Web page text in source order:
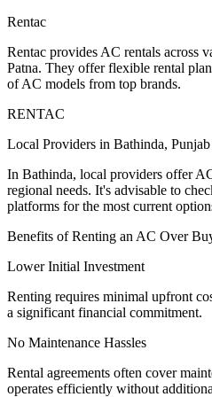
Rentac
Rentac provides AC rentals across
Patna. They offer flexible rental
of AC models from top brands.
RENTAC
Local Providers in Bathinda, Punjab
In Bathinda, local providers offer
regional needs. It's advisable to
platforms for the most current
Benefits of Renting an AC Over
Lower Initial Investment
Renting requires minimal upfront
a significant financial commitment.
No Maintenance Hassles
Rental agreements often cover
operates efficiently without